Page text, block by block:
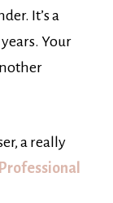
It’s a
Your
a really